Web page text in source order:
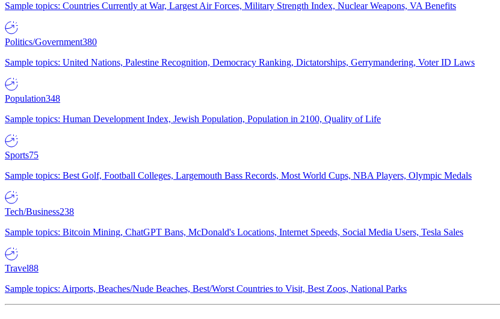
Sample topics: Countries Currently at War, Largest Air Forces, Military Strength Index, Nuclear Weapons, VA Benefits
Politics/Government380
Sample topics: United Nations, Palestine Recognition, Democracy Ranking, Dictatorships, Gerrymandering, Voter ID Laws
Population348
Sample topics: Human Development Index, Jewish Population, Population in 2100, Quality of Life
Sports75
Sample topics: Best Golf, Football Colleges, Largemouth Bass Records, Most World Cups, NBA Players, Olympic Medals
Tech/Business238
Sample topics: Bitcoin Mining, ChatGPT Bans, McDonald's Locations, Internet Speeds, Social Media Users, Tesla Sales
Travel88
Sample topics: Airports, Beaches/Nude Beaches, Best/Worst Countries to Visit, Best Zoos, National Parks